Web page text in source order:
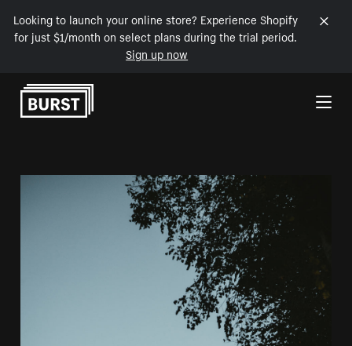
Looking to launch your online store? Experience Shopify
for just $1/month on select plans during the trial period.
Sign up now
Skip to Content